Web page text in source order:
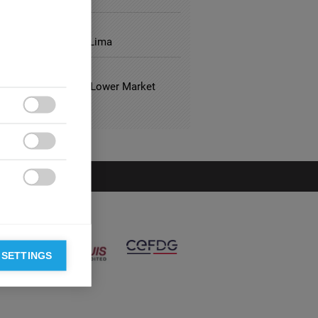
3 Lessons from Lima
Hotels Have Lower Market